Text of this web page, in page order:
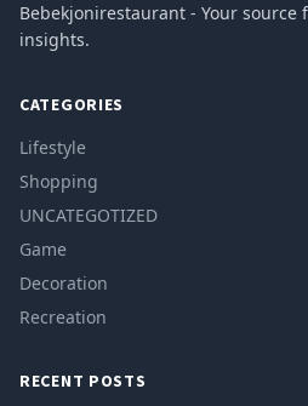
Bebekjonirestaurant - Your
insights.
CATEGORIES
Lifestyle
Shopping
UNCATEGOTIZED
Game
Decoration
Recreation
RECENT POSTS